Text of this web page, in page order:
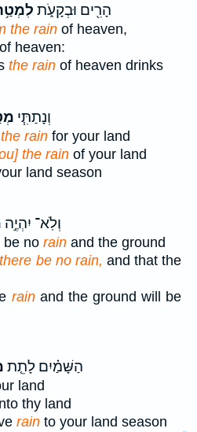
הָרִ֖ים וּבְקָעֹ֑ת
the rain of heaven,
of heaven:
the rain of heaven drinks
וְנָתַתִּ֧י
the rain for your land
the rain of your land
land season
וְלֹֽא־ יִהְיֶ֣ה
be no rain and the ground
be no rain, and that the
rainand the ground will be
הַשָּׁמַ֗יִם לָתֵ֤ת
land
thy land
rain to your land season